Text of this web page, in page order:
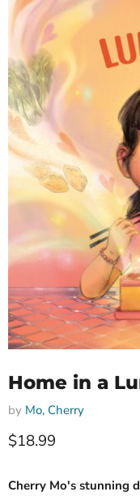
Home in a
by Mo, Cherry
Current price
$18.99
Cherry Mo's stunning